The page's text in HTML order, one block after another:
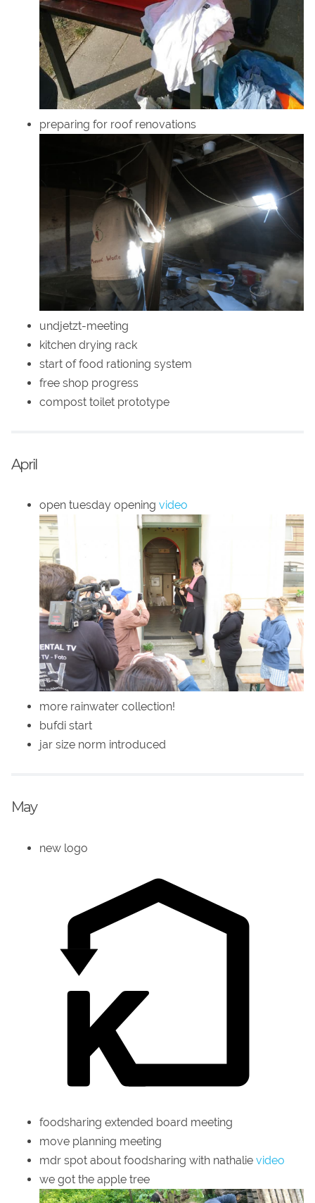
preparing for roof renovations
undjetzt-meeting
kitchen drying rack
start of food rationing system
free shop progress
compost toilet prototype
April
open tuesday opening video
more rainwater collection!
bufdi start
jar size norm introduced
May
new logo
foodsharing extended board meeting
move planning meeting
mdr spot about foodsharing with nathalie video
we got the apple tree